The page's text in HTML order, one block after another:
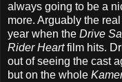
always going to be a
more. Arguably the
year when the Drive
Rider Heartfilm hits.
out of seeing the cast
but on the whole